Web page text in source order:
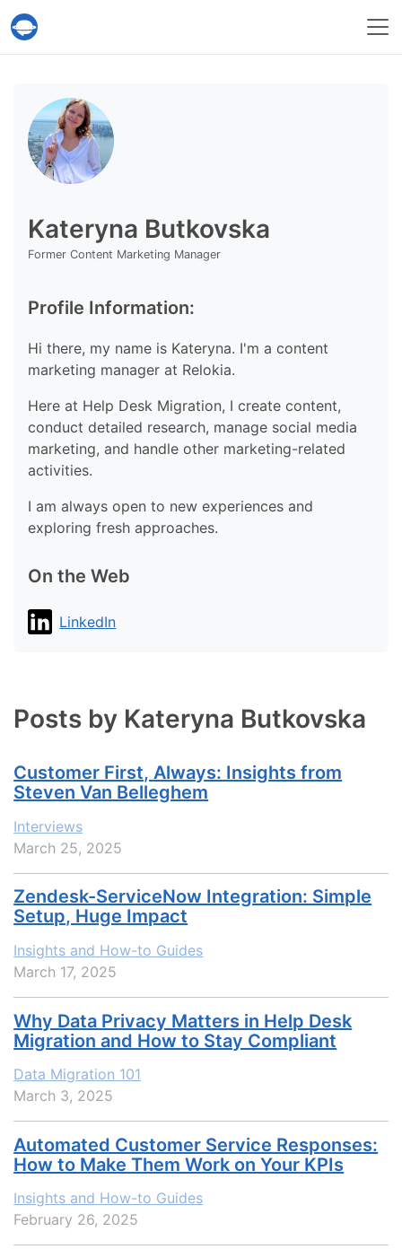
Help Desk Migration Service
Posts by Kateryna Butkovska
Customer First, Always: Insights from
Steven Van Belleghem
Interviews
March 25, 2025
Zendesk-ServiceNow Integration: Simple
Setup, Huge Impact
Insights and How-to Guides
March 17, 2025
Why Data Privacy Matters in Help Desk
Migration and How to Stay Compliant
Data Migration 101
March 3, 2025
Automated Customer Service Responses:
How to Make Them Work on Your KPIs
Insights and How-to Guides
February 26, 2025
Kateryna Butkovska
Former Content Marketing Manager
Profile Information:
Hi there, my name is Kateryna. I'm a content
marketing manager at Relokia.
Here at Help Desk Migration, I create content,
conduct detailed research, manage social media
marketing, and handle other marketing-related
activities.
I am always open to new experiences and
exploring fresh approaches.
On the Web
LinkedIn